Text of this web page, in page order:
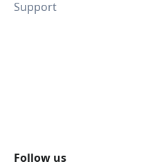
Support
Follow us